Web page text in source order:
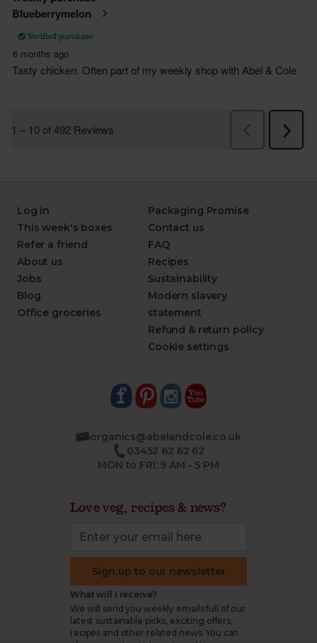
Log in
This week's boxes
Refer a friend
About us
Jobs
Blog
Office groceries
Packaging Promise
Contact us
FAQ
Recipes
Sustainability
Modern slavery
statement
Refund & return policy
Cookie settings
organics@abelandcole.co.uk
03452 62 62 62
MON to FRI: 9 AM - 5 PM
Love veg, recipes & news?
Sign up to our newsletter
What will I receive?
We will send you weekly emails full of our
latest sustainable picks, exciting offers,
recipes and other related news. You can